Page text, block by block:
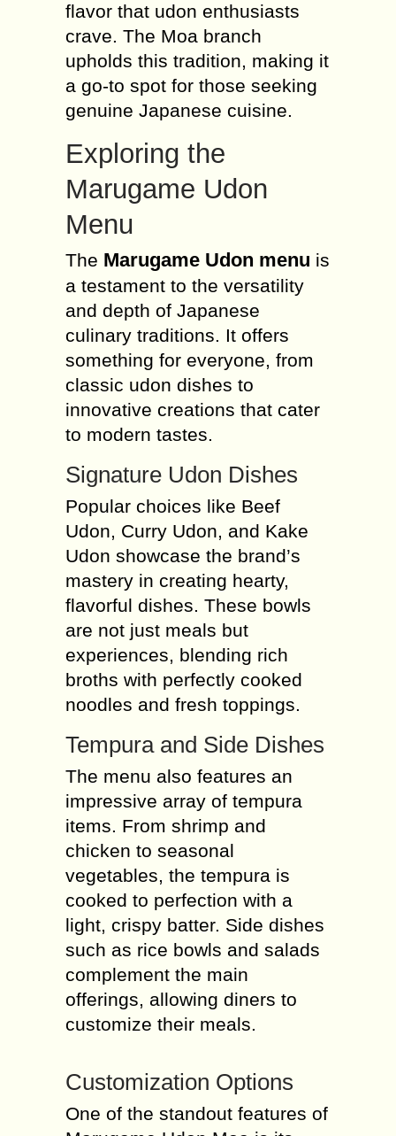
flavor that udon enthusiasts
crave. The Moa branch
upholds this tradition, making it
a go-to spot for those seeking
genuine Japanese cuisine.
Exploring the
Marugame Udon
Menu
The Marugame Udon menu is
a testament to the versatility
and depth of Japanese
culinary traditions. It offers
something for everyone, from
classic udon dishes to
innovative creations that cater
to modern tastes.
Signature Udon Dishes
Popular choices like Beef
Udon, Curry Udon, and Kake
Udon showcase the brand’s
mastery in creating hearty,
flavorful dishes. These bowls
are not just meals but
experiences, blending rich
broths with perfectly cooked
noodles and fresh toppings.
Tempura and Side Dishes
The menu also features an
impressive array of tempura
items. From shrimp and
chicken to seasonal
vegetables, the tempura is
cooked to perfection with a
light, crispy batter. Side dishes
such as rice bowls and salads
complement the main
offerings, allowing diners to
customize their meals.
Customization Options
One of the standout features of